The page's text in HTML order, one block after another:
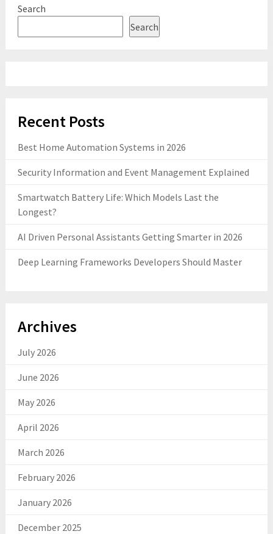
Search
Search
Recent Posts
Best Home Automation Systems in 2026
Security Information and Event Management Explained
Smartwatch Battery Life: Which Models Last the
Longest?
AI Driven Personal Assistants Getting Smarter in 2026
Deep Learning Frameworks Developers Should Master
Archives
July 2026
June 2026
May 2026
April 2026
March 2026
February 2026
January 2026
December 2025